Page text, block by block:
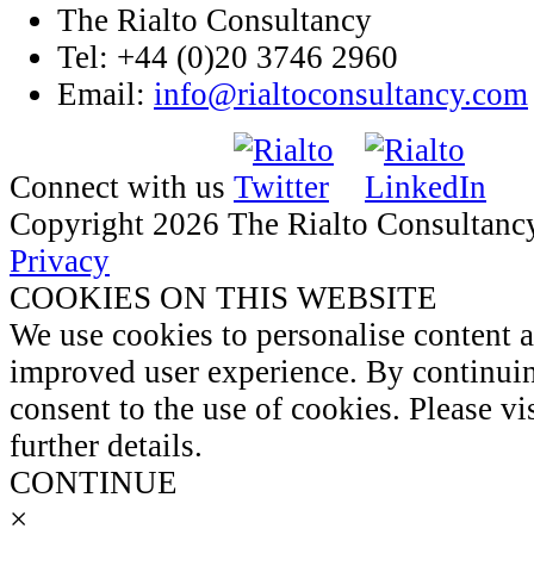
The Rialto Consultancy
Tel: +44 (0)20 3746 2960
Email: info@rialtoconsultancy.com
Connect with us
Copyright 2026 The Rialto
Privacy
COOKIES ON THIS WEBSITE
We use cookies to personalise
improved user experience. By
consent to the use of cookies. Please
further details.
CONTINUE
×